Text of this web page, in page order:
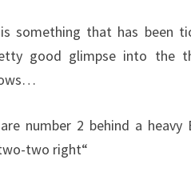
something that has been
good glimpse into the
number 2 behind a
two right“